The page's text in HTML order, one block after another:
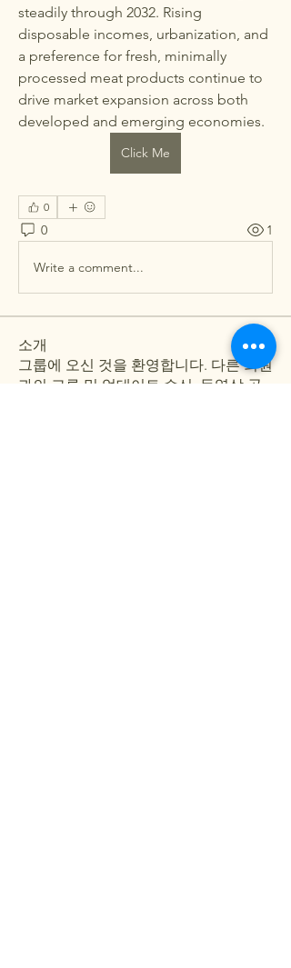
steadily through 2032. Rising
disposable incomes, urbanization, and
a preference for fresh, minimally
processed meat products continue to
drive market expansion across both
developed and emerging economies.
Click Me
0
0 1
Write a comment...
소개
그룹에 오신 것을 환영합니다. 다른 회원
과의 교류 및 업데이트 수신, 동영상 공